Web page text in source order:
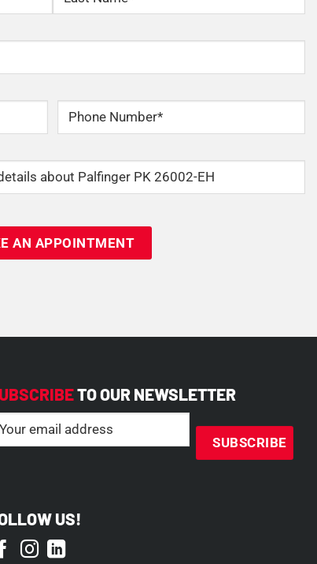
Phone
TO OUR NEWSLETTER
(Required)
US!